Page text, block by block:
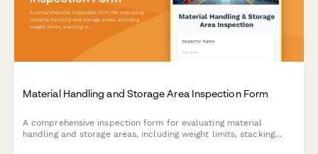
Material Handling and Storage Area Inspection Form
A comprehensive inspection form for evaluating material
handling and storage areas, including weight limits, stacking